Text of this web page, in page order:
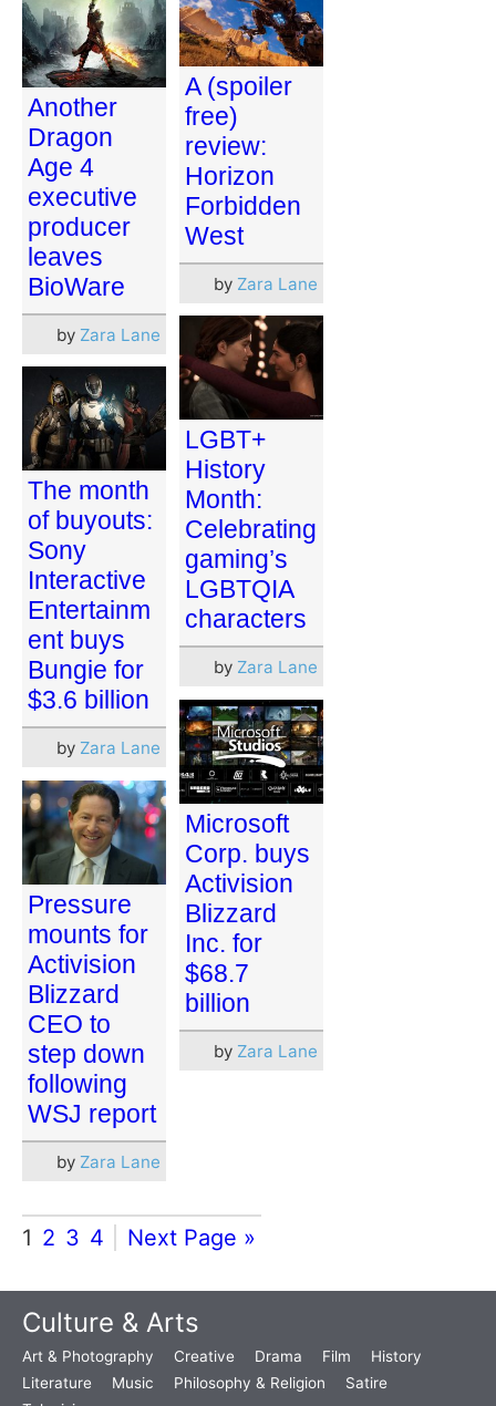
A (spoiler
free)
review:
Horizon
Forbidden
West
by Zara Lane
Another
Dragon
Age 4
executive
producer
leaves
BioWare
by Zara Lane
LGBT+
History
Month:
Celebrating
gaming’s
LGBTQIA
characters
by Zara Lane
The month
of buyouts:
Sony
Interactive
Entertainm
ent buys
Bungie for
$3.6 billion
by Zara Lane
Microsoft
Corp. buys
Activision
Blizzard
Inc. for
$68.7
billion
by Zara Lane
Pressure
mounts for
Activision
Blizzard
CEO to
step down
following
WSJ report
by Zara Lane
1 2 3 4 Next Page »
Culture & Arts
Art & Photography Creative Drama Film
History
Literature
Music Philosophy & Religion
Satire